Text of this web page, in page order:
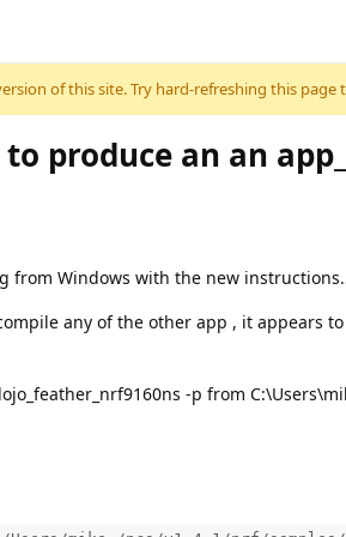
of this site. Try hard-refreshing this page
produce an an
from Windows with the new
any of the other app , it appears
-p from